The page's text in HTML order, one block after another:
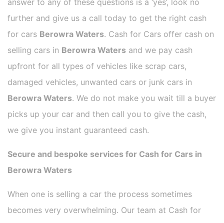
answer to any of these questions is a ‘yes’, look no
further and give us a call today to get the right cash
for cars Berowra Waters. Cash for Cars offer cash on
selling cars in Berowra Waters and we pay cash
upfront for all types of vehicles like scrap cars,
damaged vehicles, unwanted cars or junk cars in
Berowra Waters. We do not make you wait till a buyer
picks up your car and then call you to give the cash,
we give you instant guaranteed cash.
Secure and bespoke services for Cash for Cars in
Berowra Waters
When one is selling a car the process sometimes
becomes very overwhelming. Our team at Cash for